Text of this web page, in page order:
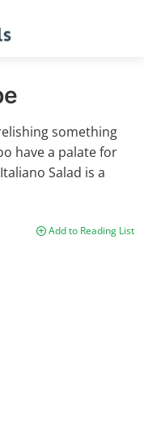
something
have a palate for
Salad is a
Add to Reading List